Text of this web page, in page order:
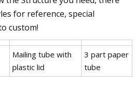
for reference, special
custom!
Mailing tube with
plastic lid
3 part paper
tube